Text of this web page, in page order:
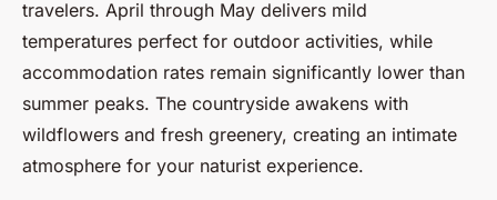
travelers. April through May delivers mild
temperatures perfect for outdoor activities, while
accommodation rates remain significantly lower than
summer peaks. The countryside awakens with
wildflowers and fresh greenery, creating an intimate
atmosphere for your naturist experience.